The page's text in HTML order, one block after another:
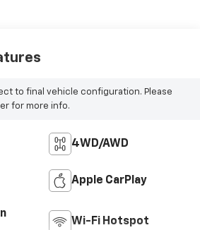
to final vehicle configuration. Please
for more info.
4WD/AWD
Apple CarPlay
Wi-Fi Hotspot